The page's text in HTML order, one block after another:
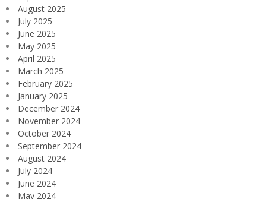
August 2025
July 2025
June 2025
May 2025
April 2025
March 2025
February 2025
January 2025
December 2024
November 2024
October 2024
September 2024
August 2024
July 2024
June 2024
May 2024